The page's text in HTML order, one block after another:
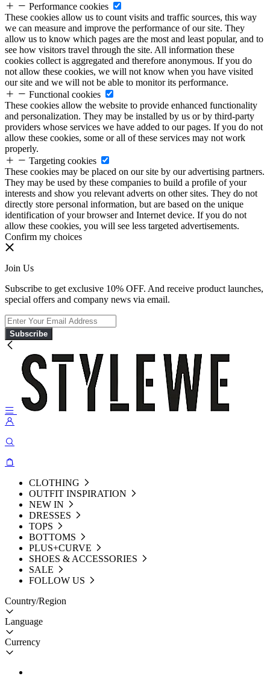
Performance cookies
These cookies allow us to count visits and traffic sources, this way
we can measure and improve the performance of our site. They
allow us to know which pages are the most and least popular, and to
see how visitors travel through the site. All information these
cookies collect is aggregated and therefore anonymous. If you do
not allow these cookies, we will not know when you have visited
our site and we will not be able to monitor its performance.
Functional cookies
These cookies allow the website to provide enhanced functionality
and personalization. They may be installed by us or by third-party
providers whose services we have added to our pages. If you do not
allow these cookies, some or all of these services may not work
properly.
Targeting cookies
These cookies may be placed on our site by our advertising partners.
They may be used by these companies to build a profile of your
interests and show you relevant adverts on other sites. They do not
directly store personal information, but are based on the unique
identification of your browser and Internet device. If you do not
allow these cookies, you will see less targeted advertisements.
Confirm my choices
Join Us
Subscribe to get exclusive 10% OFF. And receive product launches,
special offers and company news via email.
Subscribe
CLOTHING
OUTFIT INSPIRATION
NEW IN
DRESSES
TOPS
BOTTOMS
PLUS+CURVE
SHOES & ACCESSORIES
SALE
FOLLOW US
Country/Region
Language
Currency